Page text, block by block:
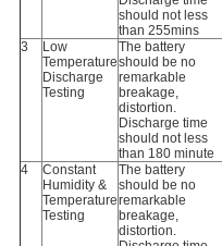
should not less
than 255mins
3
Low
Temperature
Discharge
Testing
The battery
should be no
remarkable
breakage,
distortion.
Discharge time
should not less
than 180 minute
4
Constant
Humidity &
Temperature
Testing
The battery
should be no
remarkable
breakage,
distortion.